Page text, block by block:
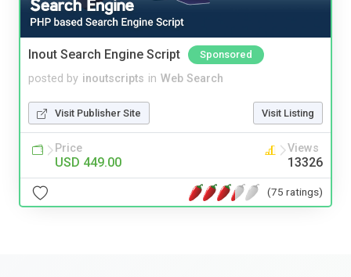
Inout Search Engine Script Sponsored
posted by inoutscripts in Web Search
Visit Publisher Site Visit Listing
Price
USD 449.00
Views
13326
(75 ratings)